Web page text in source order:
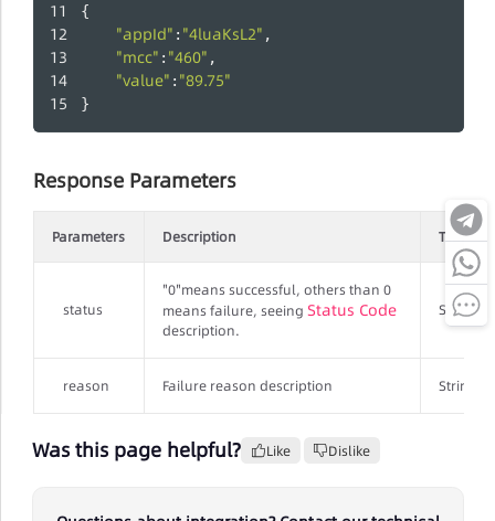
{
"appId" : "4luaKsL2" ,
"mcc" : "460" ,
"value" : "89.75"
}
Response Parameters
Parameters Description Type
status
"0"means successful, others than 0
means failure, seeing Status Code
description.
String
reason Failure reason description String
Was this page helpful? Like Dislike